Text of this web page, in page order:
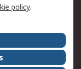
policy.